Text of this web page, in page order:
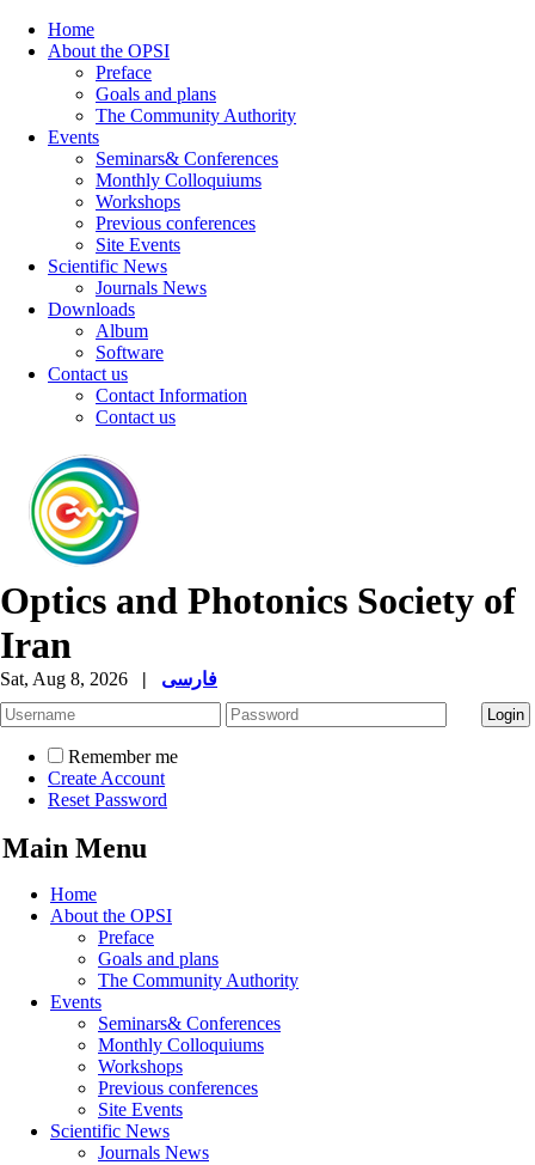
Home
About the OPSI
Preface
Goals and plans
The Community Authority
Events
Seminars& Conferences
Monthly Colloquiums
Workshops
Previous conferences
Site Events
Scientific News
Journals News
Downloads
Album
Software
Contact us
Contact Information
Contact us
Optics and Photonics Society of
Iran
Sat, Aug 8, 2026 | فارسی
Remember me
Create Account
Reset Password
Main Menu
Home
About the OPSI
Preface
Goals and plans
The Community Authority
Events
Seminars& Conferences
Monthly Colloquiums
Workshops
Previous conferences
Site Events
Scientific News
Journals News